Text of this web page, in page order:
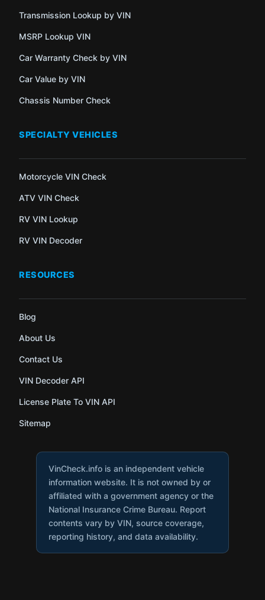
Transmission Lookup by VIN
MSRP Lookup VIN
Car Warranty Check by VIN
Car Value by VIN
Chassis Number Check
SPECIALTY VEHICLES
Motorcycle VIN Check
ATV VIN Check
RV VIN Lookup
RV VIN Decoder
RESOURCES
Blog
About Us
Contact Us
VIN Decoder API
License Plate To VIN API
Sitemap
VinCheck.info is an independent vehicle
information website. It is not owned by or
affiliated with a government agency or the
National Insurance Crime Bureau. Report
contents vary by VIN, source coverage,
reporting history, and data availability.